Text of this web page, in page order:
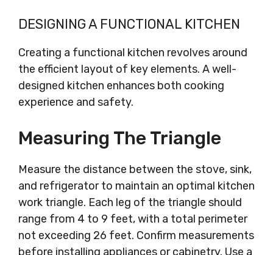
DESIGNING A FUNCTIONAL KITCHEN
Creating a functional kitchen revolves around
the efficient layout of key elements. A well-
designed kitchen enhances both cooking
experience and safety.
Measuring The Triangle
Measure the distance between the stove, sink,
and refrigerator to maintain an optimal kitchen
work triangle. Each leg of the triangle should
range from 4 to 9 feet, with a total perimeter
not exceeding 26 feet. Confirm measurements
before installing appliances or cabinetry. Use a